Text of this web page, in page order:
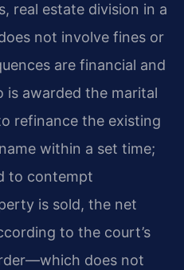
real estate division in a
not involve fines or
are financial and
is awarded the marital
refinance the existing
within a set time;
to contempt
is sold, the net
to the court’s
does not